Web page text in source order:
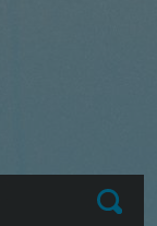
Submit